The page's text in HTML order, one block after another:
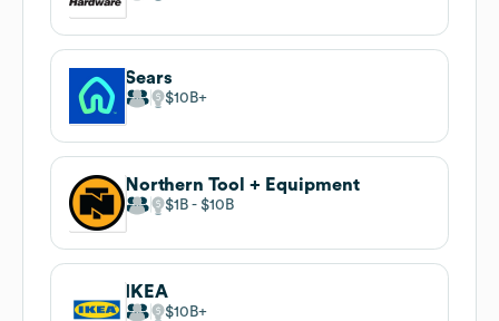
Sears
$10B
Northern Tool + Equipment
$1B $10B
IKEA
$10B